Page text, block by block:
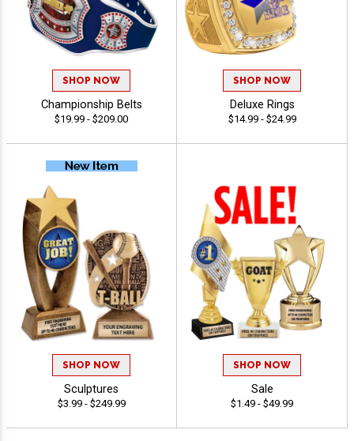
SHOP NOW
Championship Belts
$19.99 - $209.00
SHOP NOW
Deluxe Rings
$14.99 - $24.99
SHOP NOW
Sculptures
$3.99 - $249.99
SHOP NOW
Sale
$1.49 - $49.99